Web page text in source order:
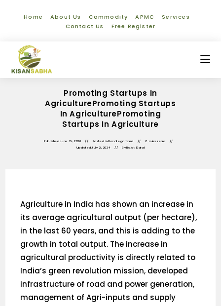
Home About Us Commodity APMC
Services
Contact Us
Free Register
Promoting Startups In
AgriculturePromoting Startups
In AgriculturePromoting
Startups In Agriculture
PublishedJune 16, 2020 Posted inUncategorized
8 mins read
UpdatedJuly 2, 2024 ByRajat Dalal
Agriculture in India has shown an increase in
its average agricultural output (per hectare),
in the last 60 years, and this is adding to the
growth in total output. The increase in
agricultural productivity is directly related to
India’s green revolution mission, developed
infrastructure of road and power generation,
management of Agri-inputs and supply